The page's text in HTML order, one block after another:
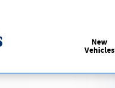
New
Vehicles
Utility Photo 1 of 36